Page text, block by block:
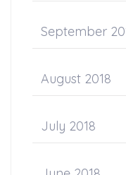
September
August 2018
July 2018